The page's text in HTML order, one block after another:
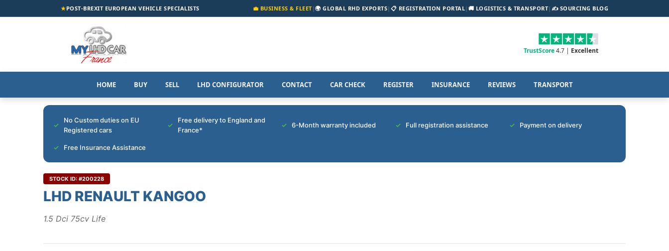
★POST-BREXIT EUROPEAN VEHICLE SPECIALISTS 💼 BUSINESS & FLEET|🌍 GLOBAL RHD EXPORTS| 📋 REGISTRATION PORTAL| 🚚 LOGISTICS & TRANSPORT| ✍️ SOURCING BLOG
TrustScore4.7 | Excellent
HOME BUY SELL LHD CONFIGURATOR CONTACT CAR CHECK REGISTER INSURANCE REVIEWS TRANSPORT
No Custom duties on EU
Registered cars
Free delivery to England and
France*
6-Month warranty included Full registration assistance Payment on delivery
Free Insurance Assistance
STOCK ID: #200228
LHD RENAULT KANGOO
1.5 Dci 75cv Life